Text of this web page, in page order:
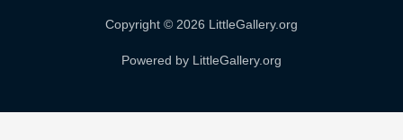
Copyright © 2026 LittleGallery.org
Powered by LittleGallery.org